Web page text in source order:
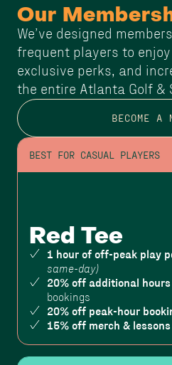
Our
We’ve designed
frequent players to
exclusive perks, and
the entire Atlanta Golf &
BECOME A
BEST FOR CASUAL PLAYERS
Red Tee
1 hour of off-peak play
same-day)
20% off additional hours
bookings
20% off peak-hour
15% off merch & lessons